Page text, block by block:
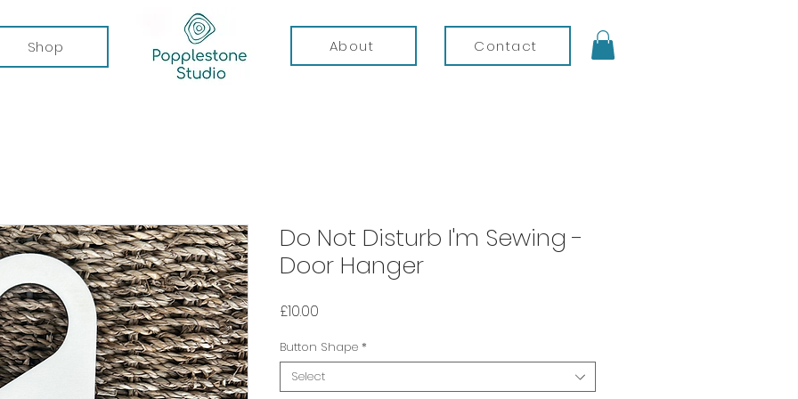
Shop About Contact
Do Not Disturb I'm Sewing -
Door Hanger
£10.00
Button Shape *
Select